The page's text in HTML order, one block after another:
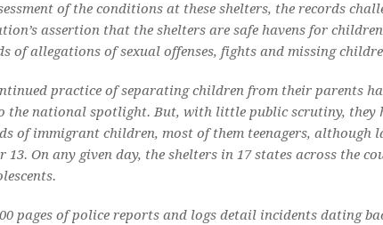
of the conditions at these shelters, the records
assertion that the shelters are safe havens for
of allegations of sexual offenses, fights and missing
practice of separating children from their parents
the national spotlight. But, with little public scrutiny, they
of immigrant children, most of them teenagers, although
13. On any given day, the shelters in 17 states across the
pages of police reports and logs detail incidents dating